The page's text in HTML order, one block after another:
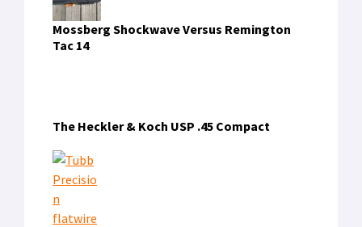
Mossberg Shockwave Versus Remington
Tac 14
The Heckler & Koch USP .45 Compact